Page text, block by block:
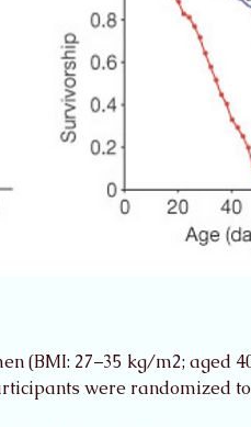
(BMI: 27–35 kg/m2; aged
were randomized